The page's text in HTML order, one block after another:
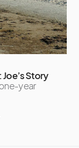
Joe’s Story
year